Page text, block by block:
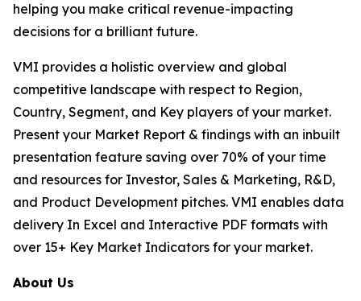
helping you make critical revenue-impacting
decisions for a brilliant future.
VMI provides a holistic overview and global
competitive landscape with respect to Region,
Country, Segment, and Key players of your market.
Present your Market Report & findings with an inbuilt
presentation feature saving over 70% of your time
and resources for Investor, Sales & Marketing, R&D,
and Product Development pitches. VMI enables data
delivery In Excel and Interactive PDF formats with
over 15+ Key Market Indicators for your market.
About Us